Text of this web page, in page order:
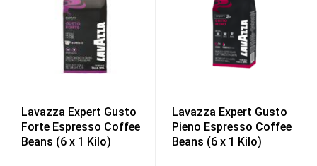
Lavazza Expert Gusto
Forte Espresso Coffee
Beans (6 x 1 Kilo)
Lavazza Expert Gusto
Pieno Espresso Coffee
Beans (6 x 1 Kilo)